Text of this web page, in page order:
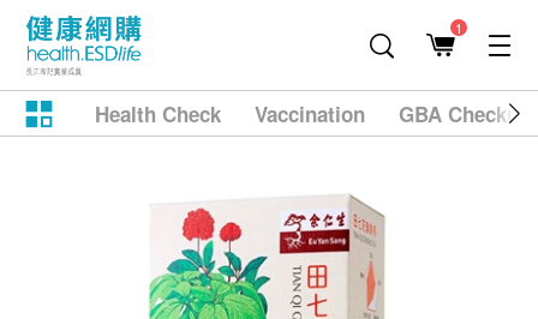
1
Health Check Vaccination GBA